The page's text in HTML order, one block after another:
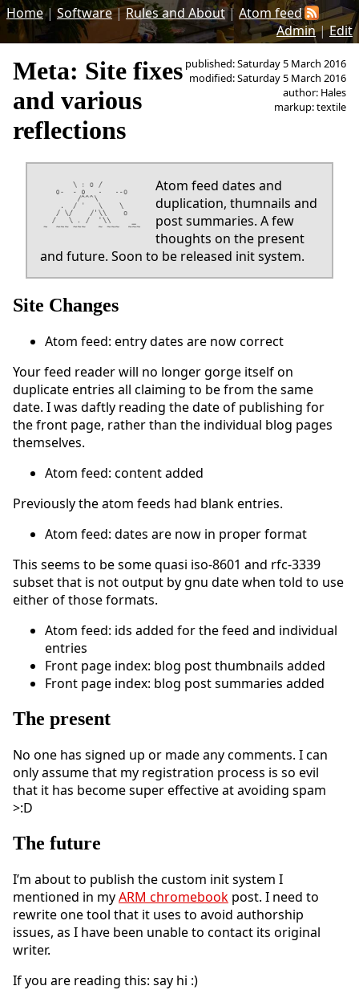
Home| Software|Rules and About| Atom feed
Admin|Edit
published: Saturday 5 March 2016
modified: Saturday 5 March 2016
author: Hales
markup: textile
Meta: Site fixes
and various
reflections
Atom feed dates and
duplication, thumnails and
post summaries. A few
thoughts on the present
and future. Soon to be released init system.
Site Changes
Atom feed: entry dates are now correct
Your feed reader will no longer gorge itself on
duplicate entries all claiming to be from the same
date. I was daftly reading the date of publishing for
the front page, rather than the individual blog pages
themselves.
Atom feed: content added
Previously the atom feeds had blank entries.
Atom feed: dates are now in proper format
This seems to be some quasi iso-8601 and rfc-3339
subset that is not output by gnu date when told to use
either of those formats.
Atom feed: ids added for the feed and individual
entries
Front page index: blog post thumbnails added
Front page index: blog post summaries added
The present
No one has signed up or made any comments. I can
only assume that my registration process is so evil
that it has become super effective at avoiding spam
>:D
The future
I’m about to publish the custom init system I
mentioned in myARM chromebook post. I need to
rewrite one tool that it uses to avoid authorship
issues, as I have been unable to contact its original
writer.
If you are reading this: say hi :)